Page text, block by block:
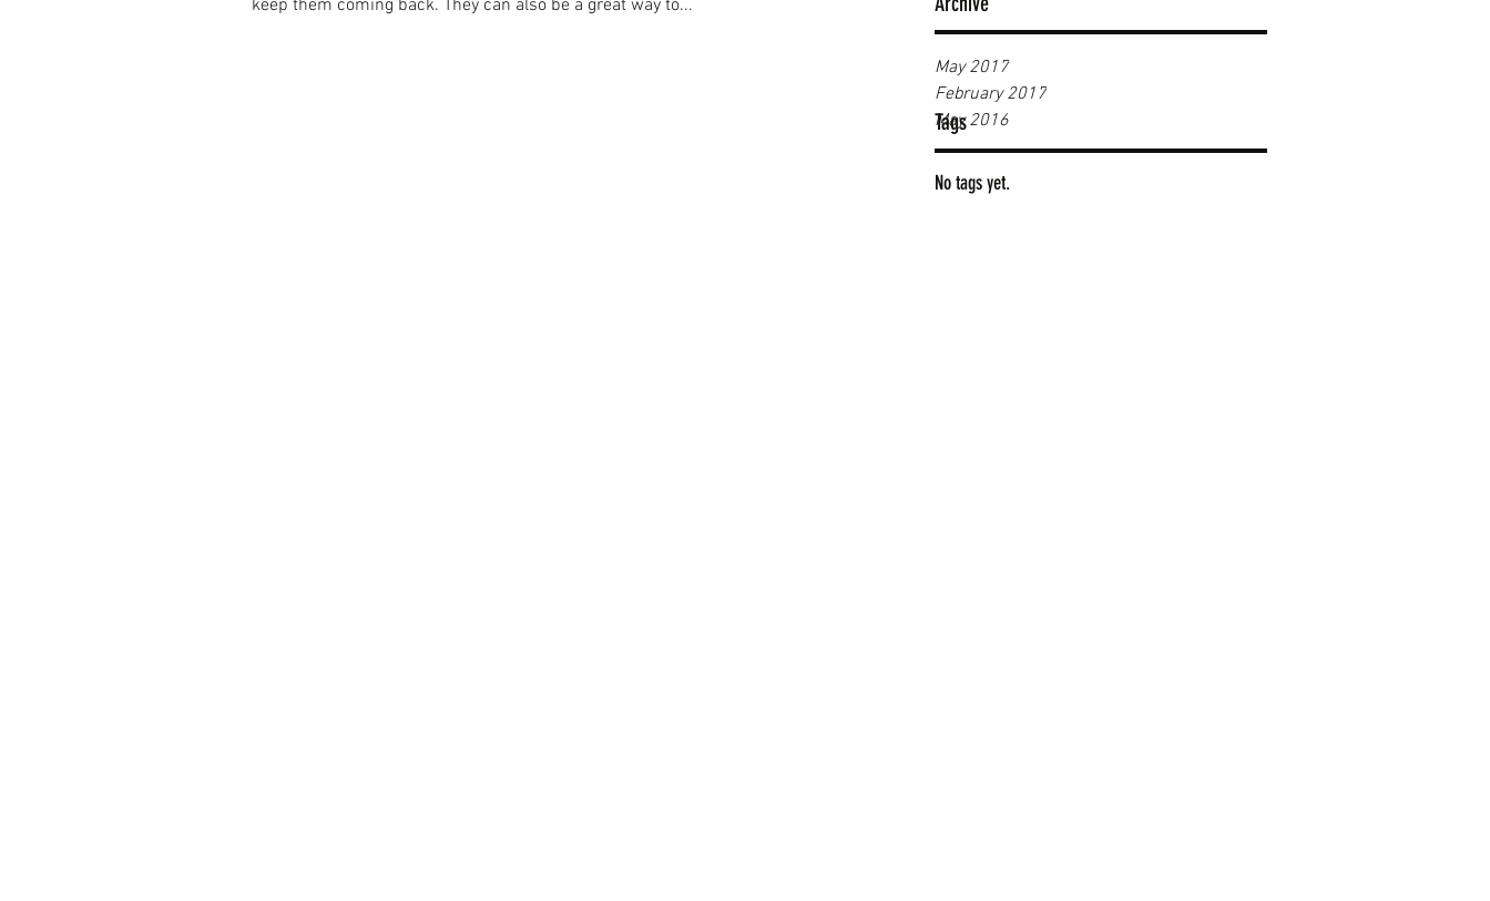
May 2017
February 2017
May 2016
Tags
No tags yet.
keep them coming back. They can also be a great way to...